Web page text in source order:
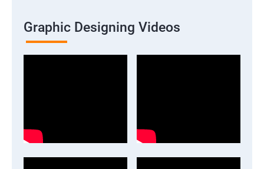
Graphic Designing Videos